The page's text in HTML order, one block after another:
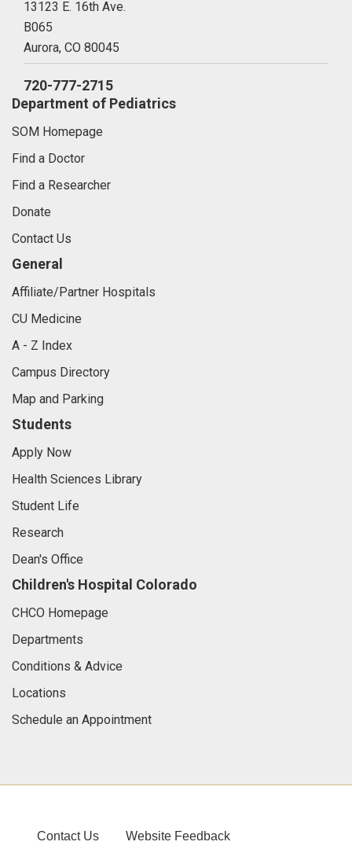
13123 E. 16th Ave.
B065
Aurora, CO 80045
720-777-2715
Department of Pediatrics
SOM Homepage
Find a Doctor
Find a Researcher
Donate
Contact Us
General
Affiliate/Partner Hospitals
CU Medicine
A - Z Index
Campus Directory
Map and Parking
Students
Apply Now
Health Sciences Library
Student Life
Research
Dean's Office
Children's Hospital Colorado
CHCO Homepage
Departments
Conditions & Advice
Locations
Schedule an Appointment
Contact Us Website Feedback